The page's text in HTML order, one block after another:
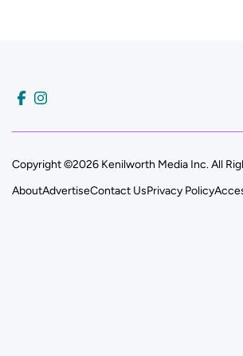
Copyright ©2026 Kenilworth Media Inc. All
AboutAdvertiseContact UsPrivacy Policy